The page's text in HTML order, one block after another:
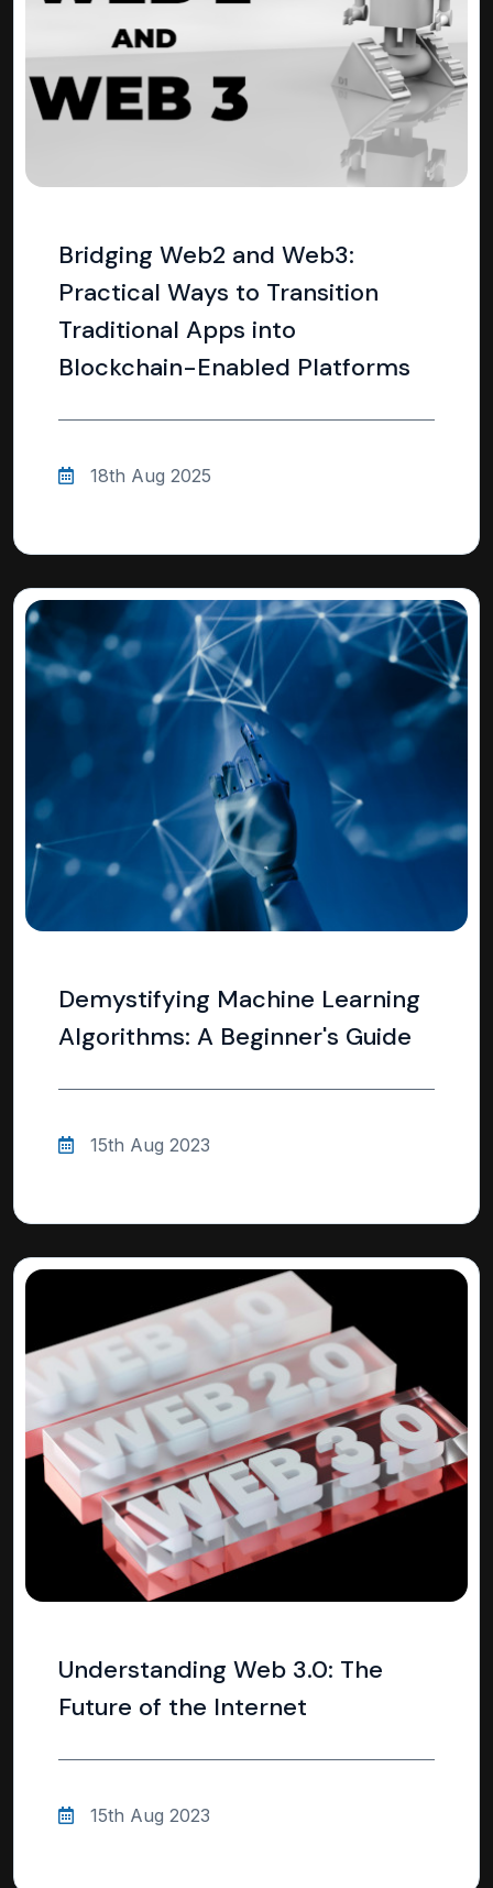
Bridging Web2 and Web3:
Practical Ways to Transition
Traditional Apps into
Blockchain-Enabled Platforms
18th Aug 2025
Demystifying Machine Learning
Algorithms: A Beginner's Guide
15th Aug 2023
Understanding Web 3.0: The
Future of the Internet
15th Aug 2023